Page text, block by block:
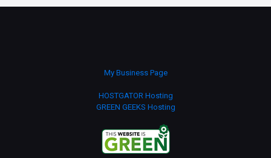
My Business Page
HOSTGATOR Hosting
GREEN GEEKS Hosting